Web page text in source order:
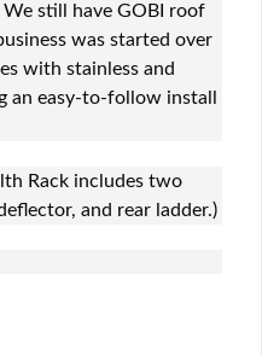
still have GOBI roof
was started over
with stainless and
an easy-to-follow install
Rack includes two
and rear ladder.)